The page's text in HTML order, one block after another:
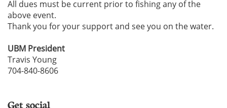
All dues must be current prior to fishing any of the
above event.
Thank you for your support and see you on the water.
UBM President
Travis Young
704-840-8606
Get social